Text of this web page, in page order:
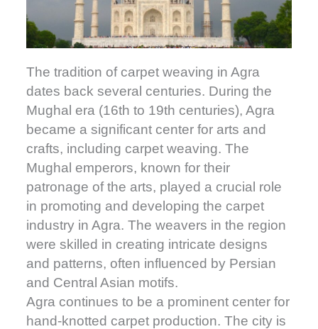
The tradition of carpet weaving in Agra
dates back several centuries. During the
Mughal era (16th to 19th centuries), Agra
became a significant center for arts and
crafts, including carpet weaving. The
Mughal emperors, known for their
patronage of the arts, played a crucial role
in promoting and developing the carpet
industry in Agra. The weavers in the region
were skilled in creating intricate designs
and patterns, often influenced by Persian
and Central Asian motifs.
Agra continues to be a prominent center for
hand-knotted carpet production. The city is